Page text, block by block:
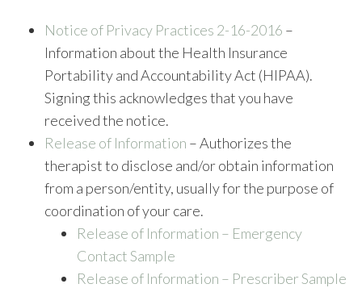
Notice of Privacy Practices 2-16-2016 –
Information about the Health Insurance
Portability and Accountability Act (HIPAA).
Signing this acknowledges that you have
received the notice.
Release of Information – Authorizes the
therapist to disclose and/or obtain information
from a person/entity, usually for the purpose of
coordination of your care.
Release of Information – Emergency
Contact Sample
Release of Information – Prescriber Sample